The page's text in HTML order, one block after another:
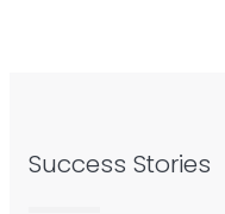
Success Stories